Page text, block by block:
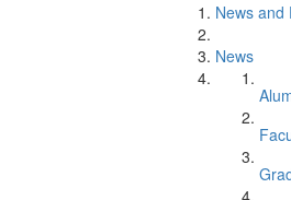
News and
News